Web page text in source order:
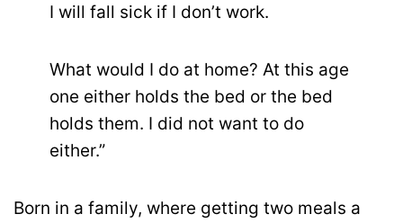
I will fall sick if I don’t work.
What would I do at home? At this age
one either holds the bed or the bed
holds them. I did not want to do
either.”
Born in a family, where getting two meals a